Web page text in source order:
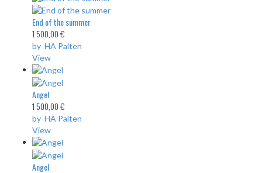
End of the summer
1 500,00 €
by HA Palten
View
Angel
1 500,00 €
by HA Palten
View
Angel